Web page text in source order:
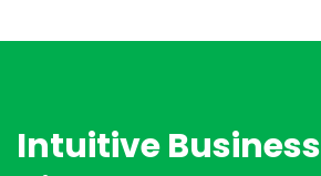
Intuitive Business